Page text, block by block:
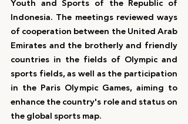
Indonesia. The meetings reviewed ways
of cooperation between the United Arab
Emirates and the brotherly and friendly
countries in the fields of Olympic and
sports fields, as well as the participation
in the Paris Olympic Games, aiming to
enhance the country's role and status on
the global sports map.